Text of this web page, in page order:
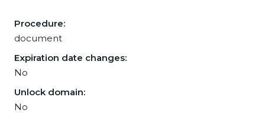
Procedure:
document
Expiration date changes:
No
Unlock domain:
No